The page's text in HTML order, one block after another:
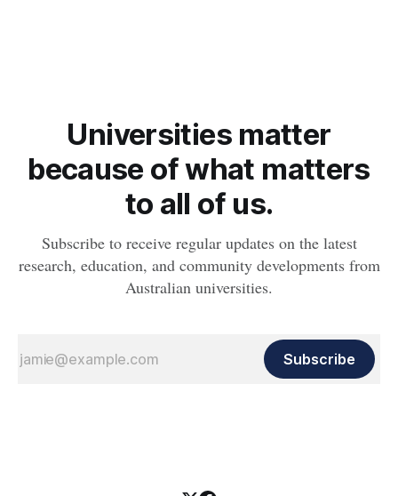
Universities matter
because of what matters
to all of us.
Subscribe to receive regular updates on the latest
research, education, and community developments from
Australian universities.
Subscribe